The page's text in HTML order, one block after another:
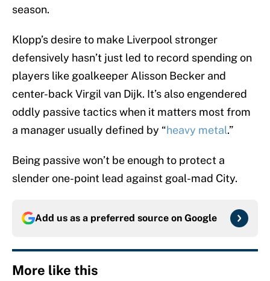
season.
Klopp’s desire to make Liverpool stronger
defensively hasn’t just led to record spending on
players like goalkeeper Alisson Becker and
center-back Virgil van Dijk. It’s also engendered
oddly passive tactics when it matters most from
a manager usually defined by “heavy metal.”
Being passive won’t be enough to protect a
slender one-point lead against goal-mad City.
Add us as a preferred source on Google
More like this